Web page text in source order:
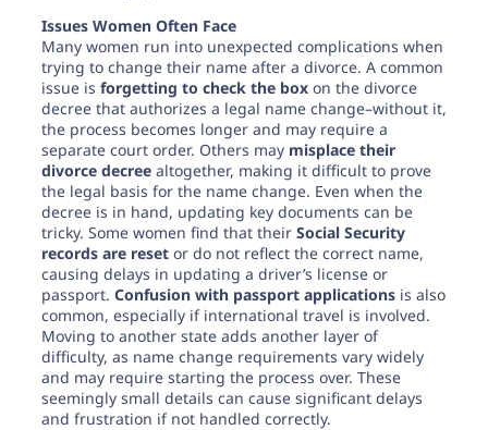
Issues Women Often Face
Many women run into unexpected complications when
trying to change their name after a divorce. A common
issue is forgetting to check the boxon the divorce
decree that authorizes a legal name change–without it,
the process becomes longer and may require a
separate court order. Others may misplace their
divorce decreealtogether, making it difficult to prove
the legal basis for the name change. Even when the
decree is in hand, updating key documents can be
tricky. Some women find that their Social Security
records are resetor do not reflect the correct name,
causing delays in updating a driver’s license or
passport. Confusion with passport applicationsis also
common, especially if international travel is involved.
Moving to another state adds another layer of
difficulty, as name change requirements vary widely
and may require starting the process over. These
seemingly small details can cause significant delays
and frustration if not handled correctly.